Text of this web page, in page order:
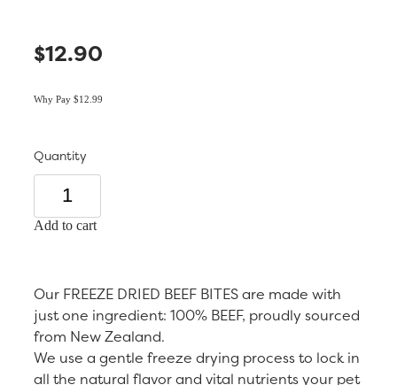
$12.90
Why Pay $12.99
Quantity
Add to cart
Our FREEZE DRIED BEEF BITES are made with
just one ingredient: 100% BEEF, proudly sourced
from New Zealand.
We use a gentle freeze drying process to lock in
all the natural flavor and vital nutrients your pet